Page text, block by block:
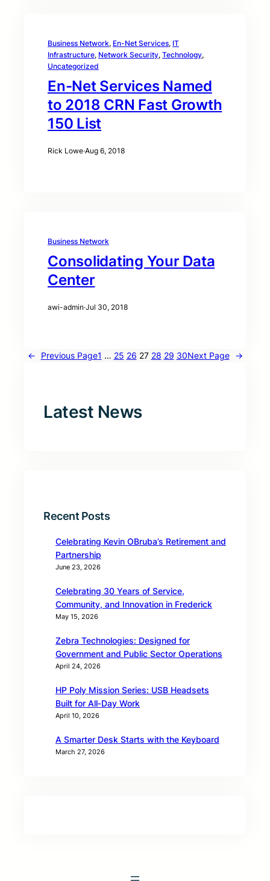
Business Network, En-Net Services, IT
Infrastructure, Network Security, Technology
Uncategorized
En-Net Services Named
to 2018 CRN Fast Growth
150 List
Rick Lowe·Aug 6, 2018
Business Network
Consolidating Your Data
Center
awi-admin·Jul 30, 2018
← Previous Page1 … 25 26 27 28 29 30Next Page →
Latest News
Recent Posts
Celebrating Kevin OBruba’s Retirement and
Partnership
June 23, 2026
Celebrating 30 Years of Service,
Community, and Innovation in Frederick
May 15, 2026
Zebra Technologies: Designed for
Government and Public Sector Operations
April 24, 2026
HP Poly Mission Series: USB Headsets
Built for All‑Day Work
April 10, 2026
A Smarter Desk Starts with the Keyboard
March 27, 2026